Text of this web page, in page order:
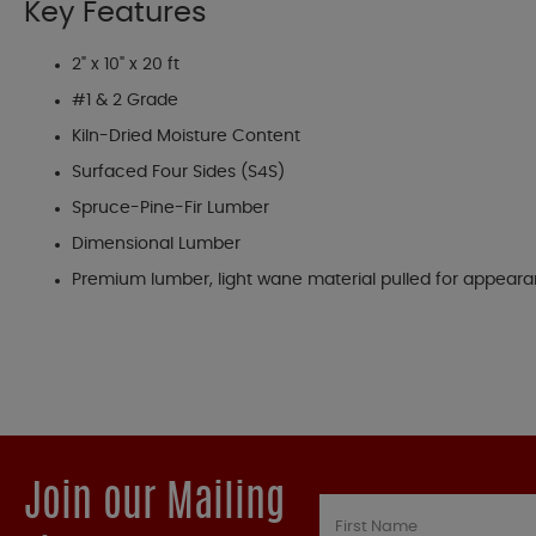
Key Features
2" x 10" x 20 ft
#1 & 2 Grade
Kiln-Dried Moisture Content
Surfaced Four Sides (S4S)
Spruce-Pine-Fir Lumber
Dimensional Lumber
Premium lumber, light wane material pulled for
Join our Mailing